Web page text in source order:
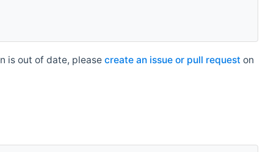
is out of date, please create an issue or pull request on